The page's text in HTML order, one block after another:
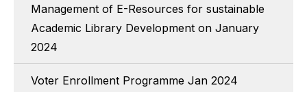
Management of E-Resources for sustainable
Academic Library Development on January
2024
Voter Enrollment Programme Jan 2024